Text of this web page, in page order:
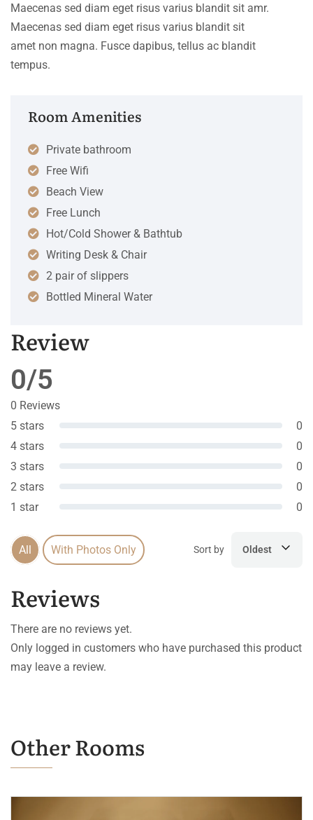
Maecenas sed diam eget risus varius blandit sit amr.
Maecenas sed diam eget risus varius blandit sit
amet non magna. Fusce dapibus, tellus ac blandit
tempus.
Room Amenities
Private bathroom
Free Wifi
Beach View
Free Lunch
Hot/Cold Shower & Bathtub
Writing Desk & Chair
2 pair of slippers
Bottled Mineral Water
Review
0/5
0 Reviews
5 stars
0
4 stars
0
3 stars
0
2 stars
0
1 star
0
All With Photos Only Sort by Oldest
Reviews
There are no reviews yet.
Only logged in customers who have purchased this product
may leave a review.
Other Rooms